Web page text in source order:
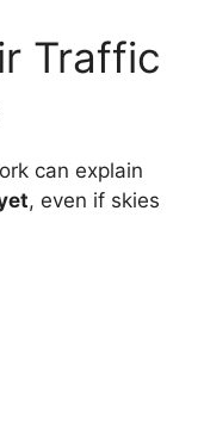
Traffic
can explain
, even if skies